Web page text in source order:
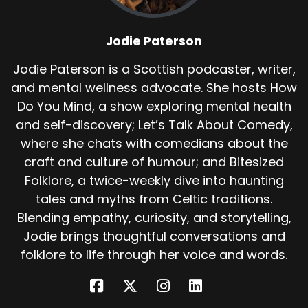
The eldest said, we took an oath. The first girl to
cursed us. We swore it. But I am your sister, she
I knew nothing of this until Yesterday I came to
save you. There was silence. And then an old
woman appeared. A fairy. Break your oath, she
said. She is your deliverer.
She must spin and knit 12 shirts from your bog
down, gathered by hand. Five years of silence. If
she speaks letters, laughs or weeps, your curse
will remain. And so she began. For three long
years she said not a word.
She gathered bog down, spun thread and knit
she worked on. One day a prince found her.
Jodie Paterson
Jodie Paterson is a Scottish podcaster, writer,
and mental wellness advocate. She hosts How
Do You Mind, a show exploring mental health
and self-discovery; Let’s Talk About Comedy,
where she chats with comedians about the
craft and culture of humour; and Bitesized
Folklore, a twice-weekly dive into haunting
tales and myths from Celtic traditions.
Blending empathy, curiosity, and storytelling,
Jodie brings thoughtful conversations and
folklore to life through her voice and words.